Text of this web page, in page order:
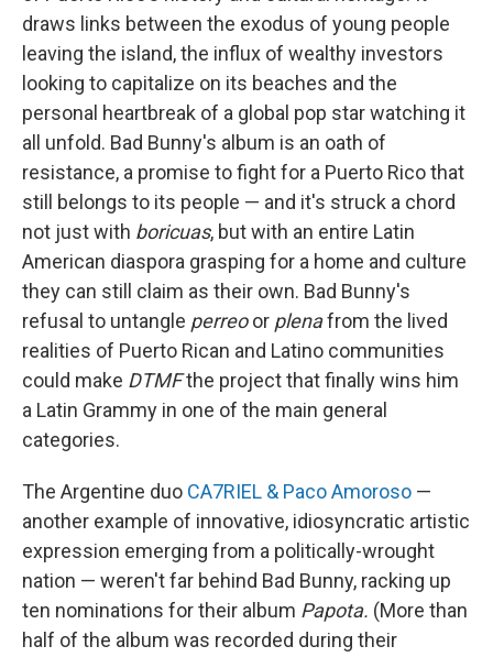
draws links between the exodus of young people
leaving the island, the influx of wealthy investors
looking to capitalize on its beaches and the
personal heartbreak of a global pop star watching it
all unfold. Bad Bunny's album is an oath of
resistance, a promise to fight for a Puerto Rico that
still belongs to its people — and it's struck a chord
not just with boricuas, but with an entire Latin
American diaspora grasping for a home and culture
they can still claim as their own. Bad Bunny's
refusal to untangle perreoor plenafrom the lived
realities of Puerto Rican and Latino communities
could make DTMFthe project that finally wins him
a Latin Grammy in one of the main general
categories.
The Argentine duo CA7RIEL & Paco Amoroso —
another example of innovative, idiosyncratic artistic
expression emerging from a politically-wrought
nation — weren't far behind Bad Bunny, racking up
ten nominations for their album Papota. (More than
half of the album was recorded during their